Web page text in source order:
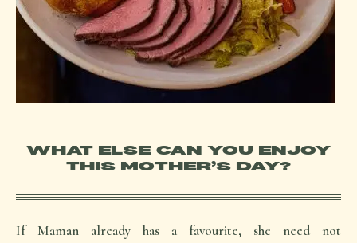
WHAT ELSE CAN YOU ENJOY
THIS MOTHER’S DAY?
If Maman already has a favourite, she need not